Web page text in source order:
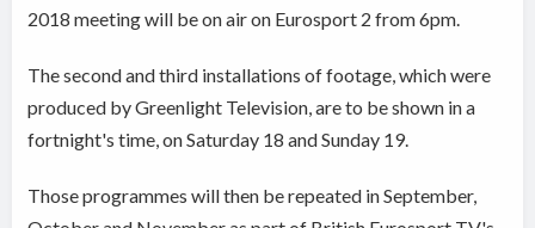
2018 meeting will be on air on Eurosport 2 from 6pm.
The second and third installations of footage, which were
produced by Greenlight Television, are to be shown in a
fortnight's time, on Saturday 18 and Sunday 19.
Those programmes will then be repeated in September,